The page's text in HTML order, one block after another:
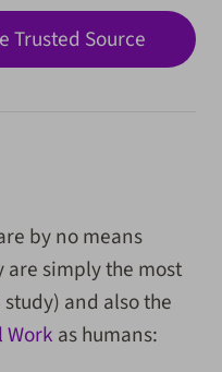
Trusted Source
by no means
are simply the most
and also the
Work as humans: